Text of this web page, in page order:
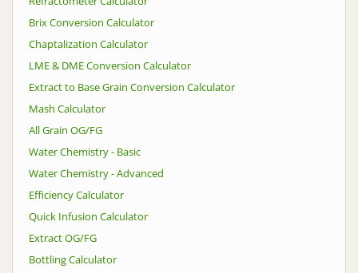
Brix Conversion Calculator
Chaptalization Calculator
LME & DME Conversion Calculator
Extract to Base Grain Conversion Calculator
Mash Calculator
All Grain OG/FG
Water Chemistry - Basic
Water Chemistry - Advanced
Efficiency Calculator
Quick Infusion Calculator
Extract OG/FG
Bottling Calculator